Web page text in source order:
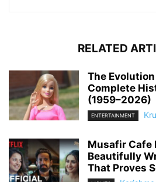
RELATED
The
Complete
(1959–2026)
ENTERTAINMENT
Musafir Cafe
Beautifully
That Proves